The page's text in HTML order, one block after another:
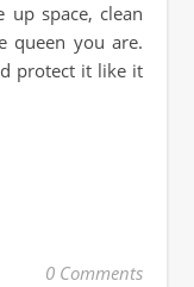
up space, clean
queen you are.
protect it like it
0 Comments